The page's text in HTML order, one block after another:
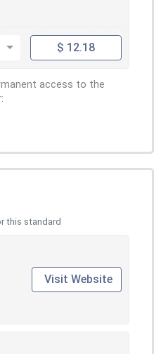
$ 12.18
access to the
this standard
Visit Website